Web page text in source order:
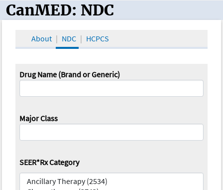
CanMED and the Oncology Toolbox
CanMED: NDC
About NDC HCPCS
Drug Name (Brand or Generic)
Major Class
SEER*Rx Category